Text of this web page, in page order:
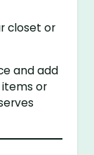
closet or
and add
or